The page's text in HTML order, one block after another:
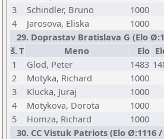
3
Schindler, Bruno 1000
4
Jarosova, Eliska 1000
29. Doprastav Bratislava G (Elo
š.T Meno Elo
1
Glod, Peter 1483
2
Motyka, Richard 1000
3
Klucka, Juraj 1000
4
Motykova, Dorota 1000
5
Homza, Richard 1000
30. CC Vistuk Patriots (Elo Ø:1116 /